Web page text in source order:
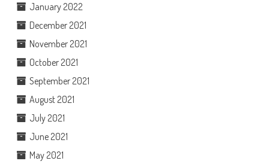
January 2022
December 2021
November 2021
October 2021
September 2021
August 2021
July 2021
June 2021
May 2021